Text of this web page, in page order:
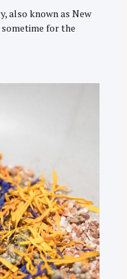
also known as New
for the